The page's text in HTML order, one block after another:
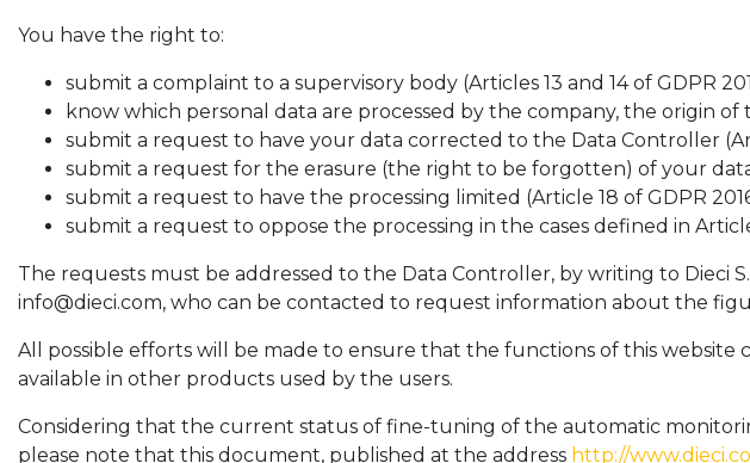
You have the right to:
submit a complaint to a supervisory body (Articles 13 and 14 of GDPR
know which personal data are processed by the company, the origin of
submit a request to have your data corrected to the Data Controller
submit a request for the erasure (the right to be forgotten) of your
submit a request to have the processing limited (Article 18 of GDPR
submit a request to oppose the processing in the cases defined in
The requests must be addressed to the Data Controller, by writing to Dieci
info@dieci.com, who can be contacted to request information about the
All possible efforts will be made to ensure that the functions of this
available in other products used by the users.
Considering that the current status of fine-tuning of the automatic
please note that this document, published at the address http://